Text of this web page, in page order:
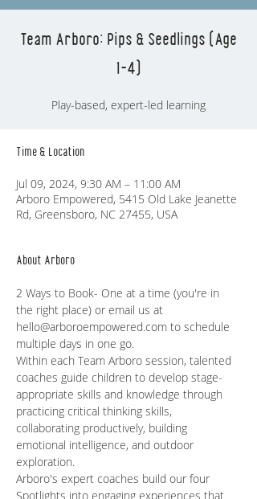
Team Arboro: Pips & Seedlings (Age
1-4)
Play-based, expert-led learning
Time & Location
Jul 09, 2024, 9:30 AM – 11:00 AM
Arboro Empowered, 5415 Old Lake Jeanette
Rd, Greensboro, NC 27455, USA
About Arboro
2 Ways to Book- One at a time (you're in
the right place) or email us at
hello@arboroempowered.com to schedule
multiple days in one go.
Within each Team Arboro session, talented
coaches guide children to develop stage-
appropriate skills and knowledge through
practicing critical thinking skills,
collaborating productively, building
emotional intelligence, and outdoor
exploration.
Arboro's expert coaches build our four
Spotlights into engaging experiences that